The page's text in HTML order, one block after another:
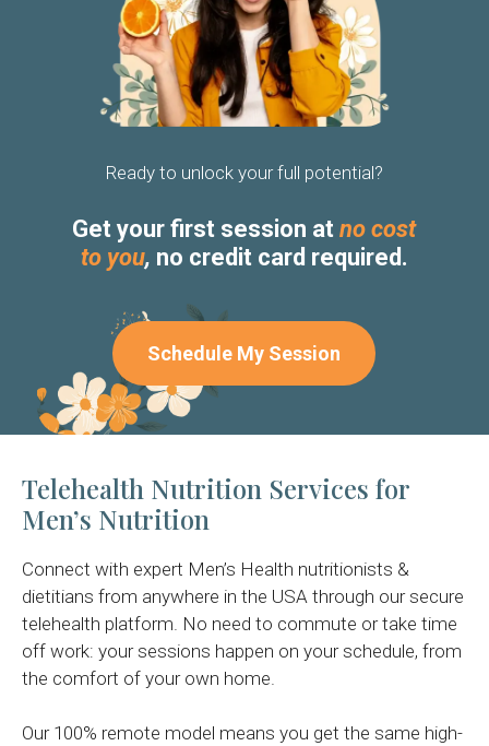
Ready to unlock your full potential?
Get your first session atno cost
to you, no credit card required.
Schedule My Session
Telehealth Nutrition Services for
Men’s Nutrition
Connect with expert Men’s Health nutritionists &
dietitians from anywhere in the USA through our secure
telehealth platform. No need to commute or take time
off work: your sessions happen on your schedule, from
the comfort of your own home.
Our 100% remote model means you get the same high-